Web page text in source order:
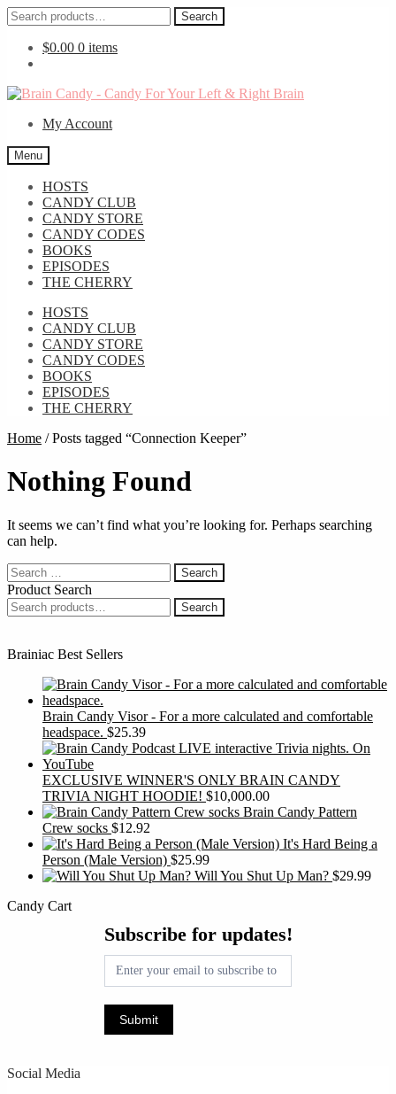
Search
for:
Search
$0.00 0 items
Skip
navigation
Skip
contentMy Account
Menu
HOSTS
CANDY CLUB
CANDY STORE
CANDY CODES
BOOKS
EPISODES
THE CHERRY
HOSTS
CANDY CLUB
CANDY STORE
CANDY CODES
BOOKS
EPISODES
THE CHERRY
Home /Posts tagged “Connection Keeper”
Nothing Found
It seems we can’t find what you’re looking for. Perhaps searching
can help.
Search
for:
Product Search
Search
for:
Search
Brainiac Best Sellers
Brain Candy Visor - For a more calculated and comfortable
headspace. $25.39
EXCLUSIVE WINNER'S ONLY BRAIN CANDY
TRIVIA NIGHT HOODIE! $10,000.00
Brain Candy Pattern
Crew socks $12.92
It's Hard Being a
Person (Male Version) $25.99
Will You Shut Up Man? $29.99
Candy Cart
for
updates!
Subscribe for updates!
Submit
Social Media